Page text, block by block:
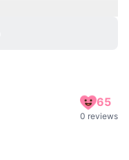
65
0 reviews